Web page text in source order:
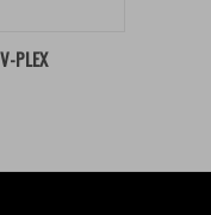
TO CART
PLEX